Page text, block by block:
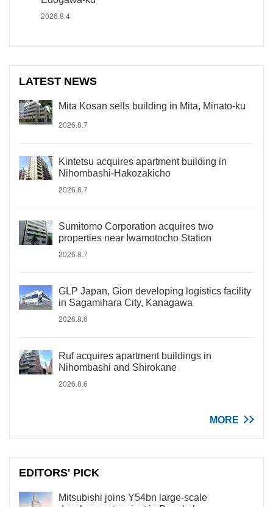
2026.8.4
LATEST NEWS
Mita Kosan sells building in Mita, Minato-ku
2026.8.7
Kintetsu acquires apartment building in
Nihombashi-Hakozakicho
2026.8.7
Sumitomo Corporation acquires two
properties near Iwamotocho Station
2026.8.7
GLP Japan, Gion developing logistics facility
in Sagamihara City, Kanagawa
2026.8.6
Ruf acquires apartment buildings in
Nihombashi and Shirokane
2026.8.6
MORE
EDITORS' PICK
Mitsubishi joins Y54bn large-scale